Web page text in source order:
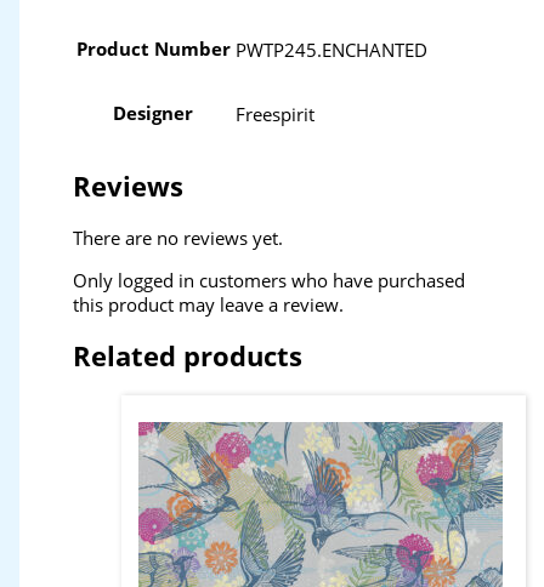
Product Number PWTP245.ENCHANTED
Designer Freespirit
Reviews
There are no reviews yet.
Only logged in customers who have purchased
this product may leave a review.
Related products